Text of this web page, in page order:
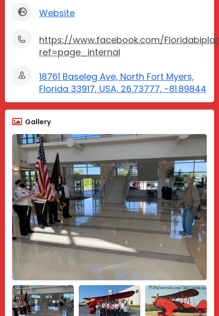
Website
https://www.facebook.com/
ref=page_internal
18761 Baseleg Ave, North Fort Myers,
Florida 33917, USA, 26.73777, -81.89844
Gallery